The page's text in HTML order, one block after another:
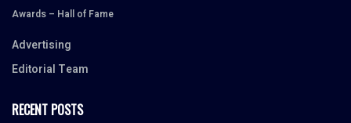
Awards – Hall of Fame
Advertising
Editorial Team
RECENT POSTS